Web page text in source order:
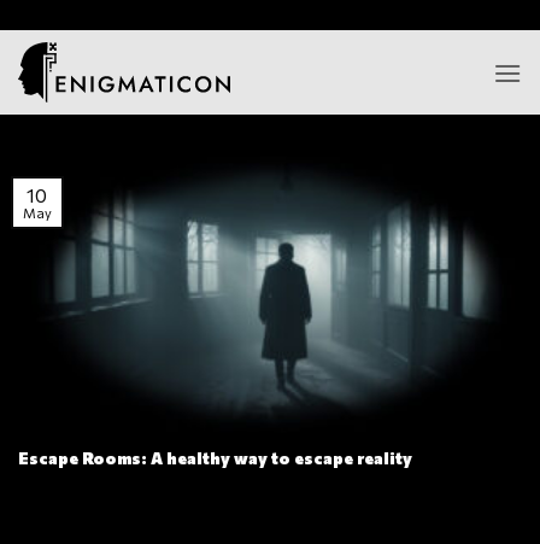
to
content
Escape Rooms: A healthy way to escape reality
10
May